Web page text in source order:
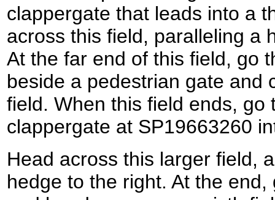
clappergate that leads into a
across this field, paralleling a
At the far end of this field, go
beside a pedestrian gate and
field. When this field ends, go
clappergate at SP19663260
Head across this larger field,
hedge to the right. At the